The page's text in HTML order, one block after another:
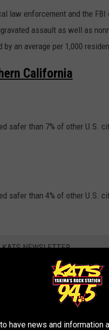
law enforcement and the FBI
assault as well as
an average per 1,000
California
safer than 7% of other U.S.
safer than 4% of other U.S.
NEWSLETTER
have news and information